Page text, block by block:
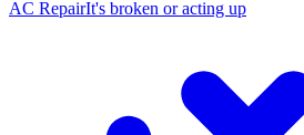
AC RepairIt's broken or acting up